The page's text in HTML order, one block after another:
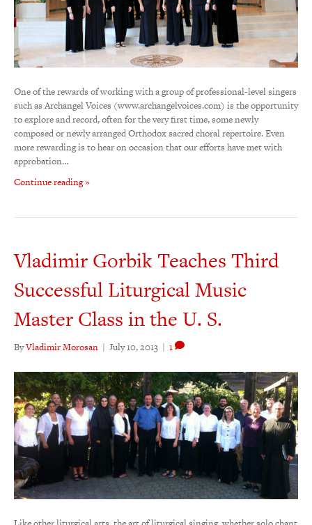
One of the rewards of working with a group of professional-level singers
such as Archangel Voices (www.archangelvoices.com) is the opportunity
to explore and record, often for the very first time, some newly
composed or newly arranged Orthodox sacred choral repertoire. Even
more rewarding is to hear on occasion that our efforts have met with
approbation…
Continue reading »
Vladimir Gorbik Teaches Third
Successful Liturgical Music
Master Class in the U. S.
ByVladimir Morosan | July 10, 2013 | 1